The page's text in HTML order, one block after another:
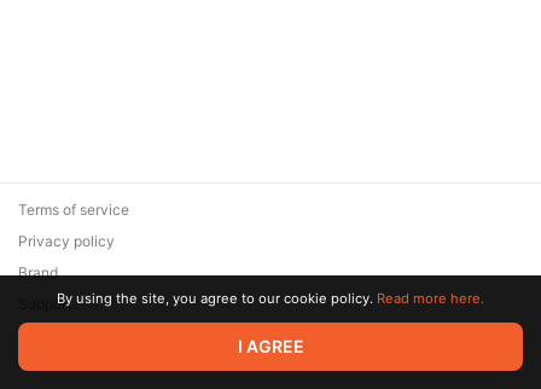
© 2026 Zaya Solutions Limited. All rights reserved. All trademarks
are the property of their respective owners.
Terms of service
Privacy policy
Brand
SupportBy using the site, you agree to our cookie policy. Read more here.
I AGREE